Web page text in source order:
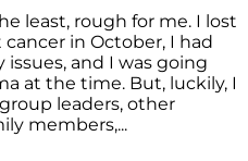
least, rough for me. I lost
in October, I had
issues, and I was going
at the time. But, luckily, I
leaders, other
members,...